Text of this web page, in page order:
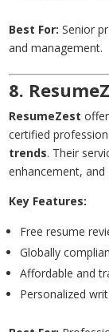
Best For: Senior
and management.
8.
ResumeZest
certified
trends. Their
enhancement, and
Key Features:
Free resume
Globally
Affordable and
Personalized